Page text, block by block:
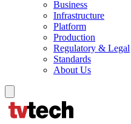
Business
Infrastructure
Platform
Production
Regulatory & Legal
Standards
About Us